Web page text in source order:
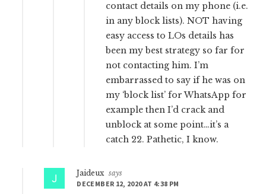
contact details on my phone (i.e.
in any block lists). NOT having
easy access to LOs details has
been my best strategy so far for
not contacting him. I’m
embarrassed to say if he was on
my ‘block list’ for WhatsApp for
example then I’d crack and
unblock at some point…it’s a
catch 22. Pathetic, I know.
Jaideux says
DECEMBER 12, 2020 AT 4:38 PM